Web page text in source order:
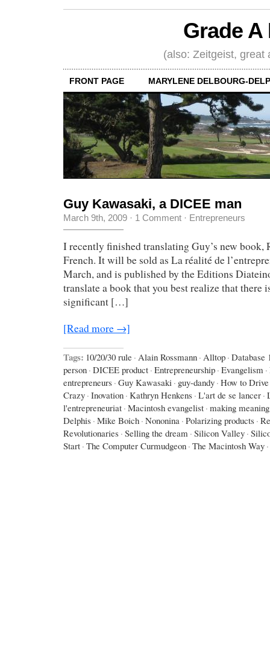
Grade
(also: Zeitgeist, great
FRONT PAGE MARYLENE DELBOURG-
Guy Kawasaki, a DICEE man
March 9th, 2009 · 1 Comment · Entrepreneurs
I recently finished translating Guy’s new book,
French. It will be sold as La réalité de
March, and is published by the Editions
translate a book that you best realize that there
significant […]
[Read more →]
Tags: 10/20/30 rule · Alain Rossmann · Alltop · Database
person · DICEE product · Entrepreneurship · Evangelism ·
entrepreneurs · Guy Kawasaki · guy-dandy · How to
Crazy · Inovation · Kathryn Henkens · L'art de se lancer ·
l'entrepreneuriat · Macintosh evangelist · making meaning
Delphis · Mike Boich · Nononina · Polarizing products ·
Revolutionaries · Selling the dream · Silicon Valley ·
Start · The Computer Curmudgeon · The Macintosh Way ·